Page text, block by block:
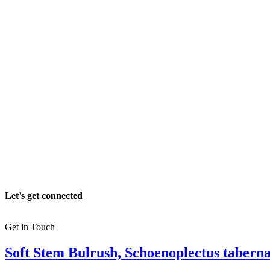
Let’s get connected
Get in Touch
Soft Stem Bulrush, Schoenoplectus